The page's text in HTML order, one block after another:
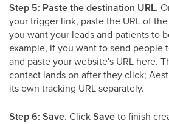
Step 5: Paste the destination URL.
your trigger link, paste the URL of
you want your leads and patients to
example, if you want to send people
and paste your website's URL here.
contact lands on after they click;
its own tracking URL separately.
Step 6: Save. ClickSaveto finish